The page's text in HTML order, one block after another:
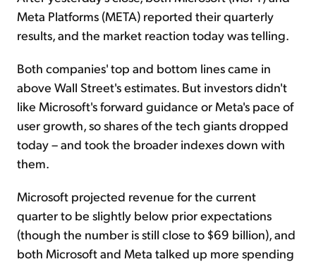
Meta Platforms (META) reported their quarterly
results, and the market reaction today was telling.
Both companies' top and bottom lines came in
above Wall Street's estimates. But investors didn't
like Microsoft's forward guidance or Meta's pace of
user growth, so shares of the tech giants dropped
today – and took the broader indexes down with
them.
Microsoft projected revenue for the current
quarter to be slightly below prior expectations
(though the number is still close to $69 billion), and
both Microsoft and Meta talked up more spending